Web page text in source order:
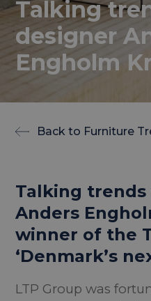
Talking
designer
Engholm
Back to Furniture
Talking
Anders
winner of the
‘Denmark’s
LTP Group was